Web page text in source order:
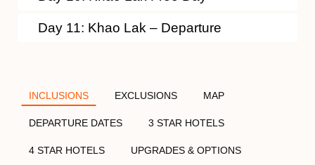
Day 11: Khao Lak – Departure
INCLUSIONS EXCLUSIONS MAP
DEPARTURE DATES 3 STAR HOTELS
4 STAR HOTELS UPGRADES & OPTIONS